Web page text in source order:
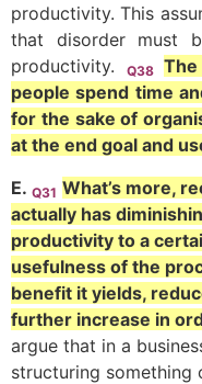
productivity. This
that disorder must
productivity.
Q38
people spend time
for the sake of
at the end goal and
E. Q31 What’s more,
actually has
productivity to a
usefulness of the
benefit it yields,
further increase in
argue that in a
structuring